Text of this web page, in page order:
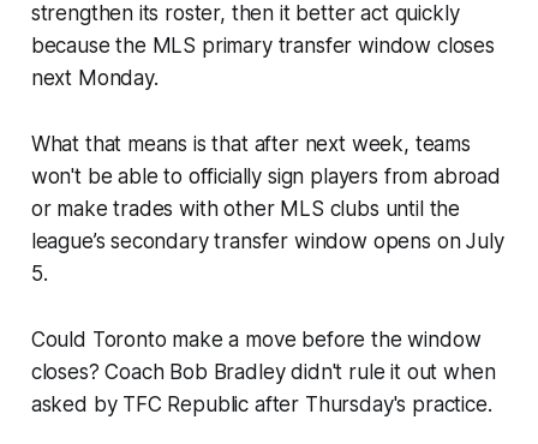
strengthen its roster, then it better act quickly
because the MLS primary transfer window closes
next Monday.
What that means is that after next week, teams
won't be able to officially sign players from abroad
or make trades with other MLS clubs until the
league’s secondary transfer window opens on July
5.
Could Toronto make a move before the window
closes? Coach Bob Bradley didn't rule it out when
asked by TFC Republic after Thursday's practice.